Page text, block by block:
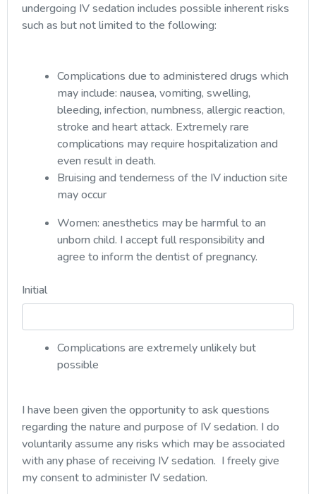
undergoing IV sedation includes possible inherent risks
such as but not limited to the following:
Complications due to administered drugs which
may include: nausea, vomiting, swelling,
bleeding, infection, numbness, allergic reaction,
stroke and heart attack. Extremely rare
complications may require hospitalization and
even result in death.
Bruising and tenderness of the IV induction site
may occur
Women: anesthetics may be harmful to an
unborn child. I accept full responsibility and
agree to inform the dentist of pregnancy.
Initial
Complications are extremely unlikely but
possible
I have been given the opportunity to ask questions
regarding the nature and purpose of IV sedation. I do
voluntarily assume any risks which may be associated
with any phase of receiving IV sedation. I freely give
my consent to administer IV sedation.